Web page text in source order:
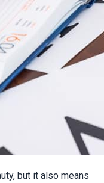
but it also means